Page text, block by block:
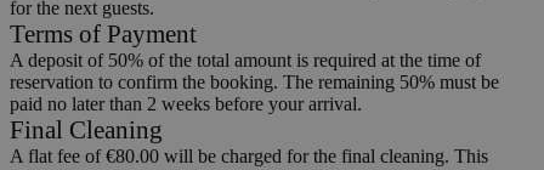
for the next guests.
Terms of Payment
A deposit of 50% of the total amount is required at the time of
reservation to confirm the booking. The remaining 50% must be
paid no later than 2 weeks before your arrival.
Final Cleaning
A flat fee of €80.00 will be charged for the final cleaning. This